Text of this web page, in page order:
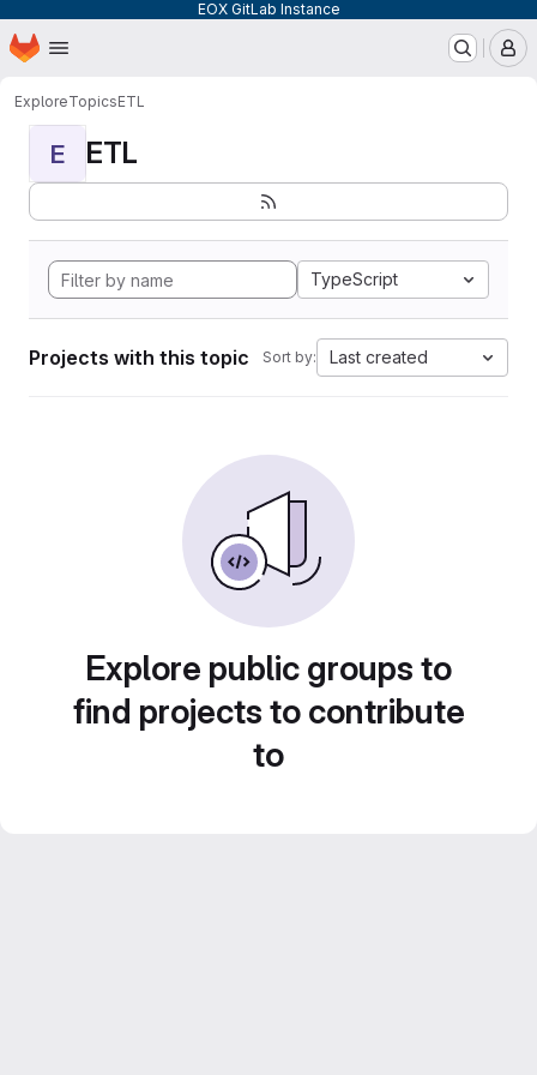
EOX GitLab Instance
Skip to main content
Homepage
ExploreTopicsETL
E ETL
TypeScript
Projects with this topic Sort by: Last created
Explore public groups to
find projects to contribute
to